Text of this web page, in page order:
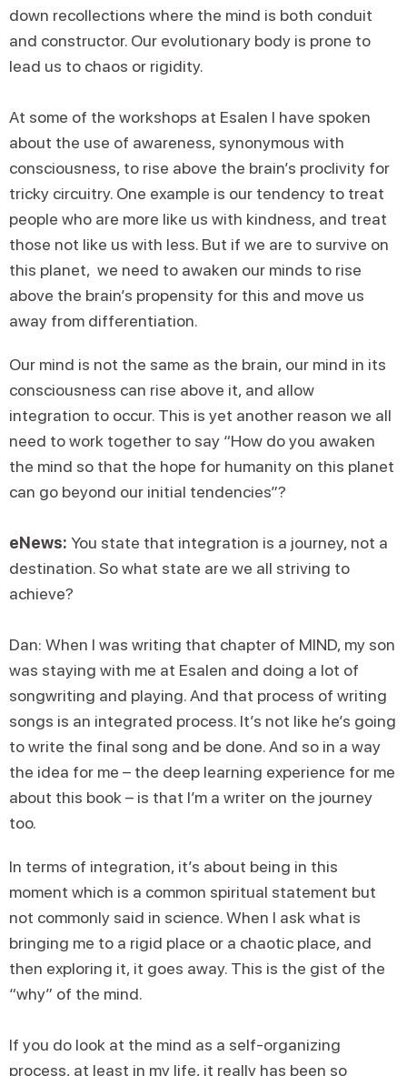
down recollections where the mind is both conduit
and constructor. Our evolutionary body is prone to
lead us to chaos or rigidity.
At some of the workshops at Esalen I have spoken
about the use of awareness, synonymous with
consciousness, to rise above the brain’s proclivity for
tricky circuitry. One example is our tendency to treat
people who are more like us with kindness, and treat
those not like us with less. But if we are to survive on
this planet, we need to awaken our minds to rise
above the brain’s propensity for this and move us
away from differentiation.
Our mind is not the same as the brain, our mind in its
consciousness can rise above it, and allow
integration to occur. This is yet another reason we all
need to work together to say “How do you awaken
the mind so that the hope for humanity on this planet
can go beyond our initial tendencies”?
eNews: You state that integration is a journey, not a
destination. So what state are we all striving to
achieve?
Dan: When I was writing that chapter of MIND, my son
was staying with me at Esalen and doing a lot of
songwriting and playing. And that process of writing
songs is an integrated process. It’s not like he’s going
to write the final song and be done. And so in a way
the idea for me – the deep learning experience for me
about this book – is that I’m a writer on the journey
too.
In terms of integration, it’s about being in this
moment which is a common spiritual statement but
not commonly said in science. When I ask what is
bringing me to a rigid place or a chaotic place, and
then exploring it, it goes away. This is the gist of the
“why” of the mind.
If you do look at the mind as a self-organizing
process, at least in my life, it really has been so